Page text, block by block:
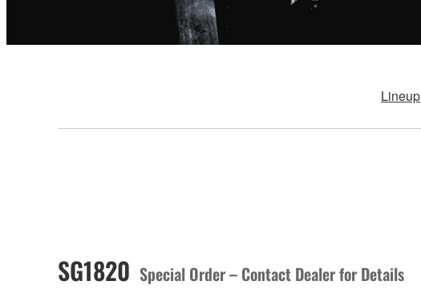
Lineup
SG1820 Special Order – Contact Dealer for Details